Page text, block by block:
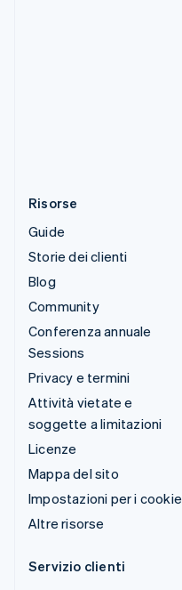
Risorse
Guide
Storie dei clienti
Blog
Community
Conferenza annuale
Sessions
Privacy e termini
Attività vietate e
soggette a limitazioni
Licenze
Mappa del sito
Impostazioni per i cookie
Altre risorse
Servizio clienti